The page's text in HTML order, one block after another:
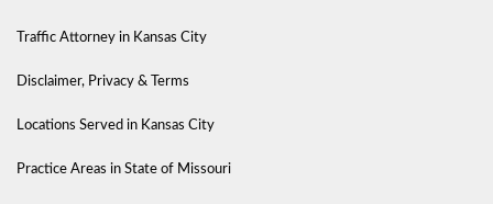
Traffic Attorney in Kansas City
Disclaimer, Privacy & Terms
Locations Served in Kansas City
Practice Areas in State of Missouri